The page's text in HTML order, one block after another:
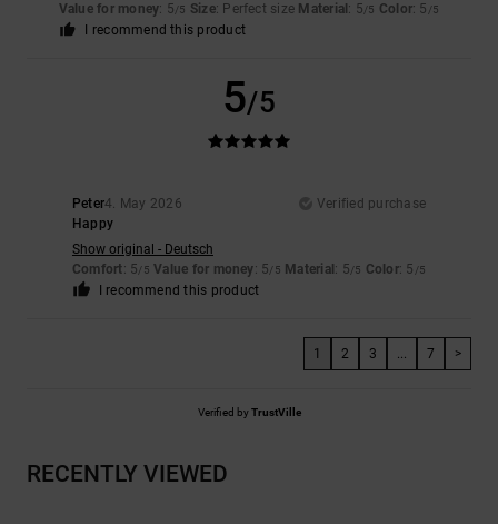
Value for money: 5/5 Size: Perfect size Material : 5/5 Color: 5 /5
I recommend this product
5/5
Peter4. May 2026
Verified purchase
Happy
Show original - Deutsch
Comfort: 5/5 Value for money: 5/5 Material : 5/5 Color: 5 /5
I recommend this product
1 2 3 ... 7 >
Verified byTrustVille
RECENTLY VIEWED